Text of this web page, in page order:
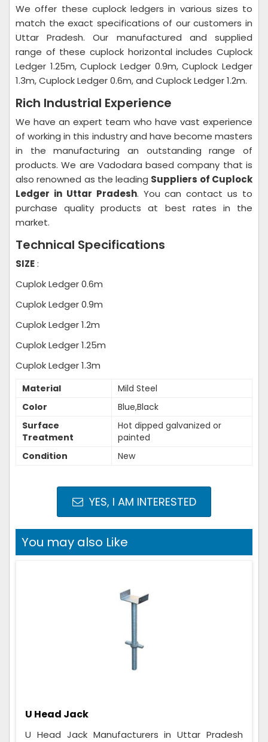
We offer these cuplock ledgers in various sizes to
match the exact specifications of our customers in
Uttar Pradesh. Our manufactured and supplied
range of these cuplock horizontal includes Cuplock
Ledger 1.25m, Cuplock Ledger 0.9m, Cuplock Ledger
1.3m, Cuplock Ledger 0.6m, and Cuplock Ledger 1.2m.
Rich Industrial Experience
We have an expert team who have vast experience
of working in this industry and have become masters
in the manufacturing an outstanding range of
products. We are Vadodara based company that is
also renowned as the leading Suppliers of Cuplock
Ledger in Uttar Pradesh. You can contact us to
purchase quality products at best rates in the
market.
Technical Specifications
SIZE:
Cuplok Ledger 0.6m
Cuplok Ledger 0.9m
Cuplok Ledger 1.2m
Cuplok Ledger 1.25m
Cuplok Ledger 1.3m
Material
Mild Steel
Color
Blue,Black
Surface
Treatment
Hot dipped galvanized or
painted
Condition
New
YES, I AM INTERESTED
You may also Like
U Head Jack
U Head Jack Manufacturers in Uttar Pradesh